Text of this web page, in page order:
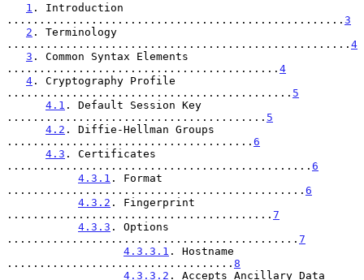
1 . Introduction
.................................................... 3
2 . Terminology
..................................................... 4
3 . Common Syntax Elements
.......................................... 4
4 . Cryptography Profile
............................................ 5
4.1 . Default Session Key
........................................ 5
4.2 . Diffie-Hellman Groups
...................................... 6
4.3 . Certificates
............................................... 6
4.3.1 . Format
.............................................. 6
4.3.2 . Fingerprint
......................................... 7
4.3.3 . Options
............................................. 7
4.3.3.1 . Hostname
................................... 8
4.3.3.2 . Accepts Ancillary Data